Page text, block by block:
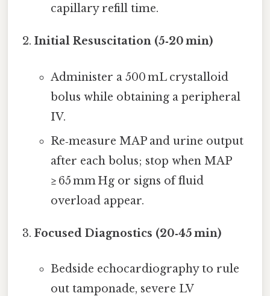
capillary refill time.
Initial Resuscitation (5‑20 min)
Administer a 500 mL crystalloid
bolus while obtaining a peripheral
IV.
Re‑measure MAP and urine output
after each bolus; stop when MAP
≥ 65 mm Hg or signs of fluid
overload appear.
Focused Diagnostics (20‑45 min)
Bedside echocardiography to rule
out tamponade, severe LV